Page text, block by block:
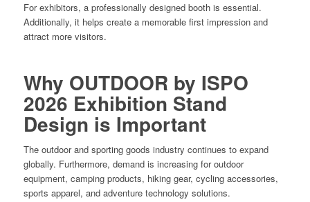
For exhibitors, a professionally designed booth is essential.
Additionally, it helps create a memorable first impression and
attract more visitors.
Why OUTDOOR by ISPO
2026 Exhibition Stand
Design is Important
The outdoor and sporting goods industry continues to expand
globally. Furthermore, demand is increasing for outdoor
equipment, camping products, hiking gear, cycling accessories,
sports apparel, and adventure technology solutions.